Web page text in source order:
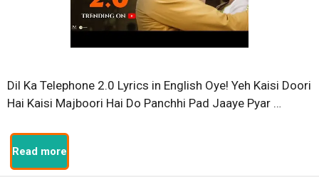
Dil Ka Telephone 2.0 Lyrics in English Oye! Yeh Kaisi Doori
Hai Kaisi Majboori Hai Do Panchhi Pad Jaaye Pyar …
Read more